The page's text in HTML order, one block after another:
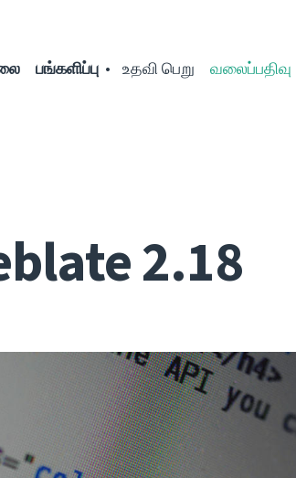
பங்களிப்பு உதவி பெறு வலைப்பதிவு
2.18